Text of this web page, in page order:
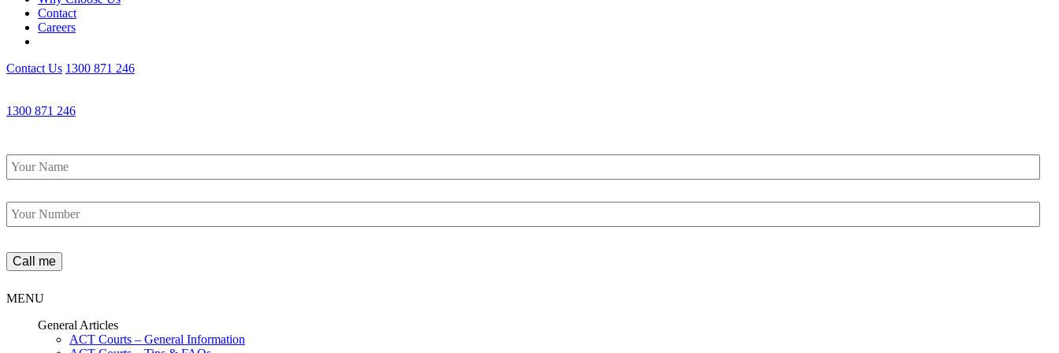
Contact
Careers
Contact Us 1300 871 246
1300 871 246
Name *
Phone *
MENU
General Articles
ACT Courts – General Information